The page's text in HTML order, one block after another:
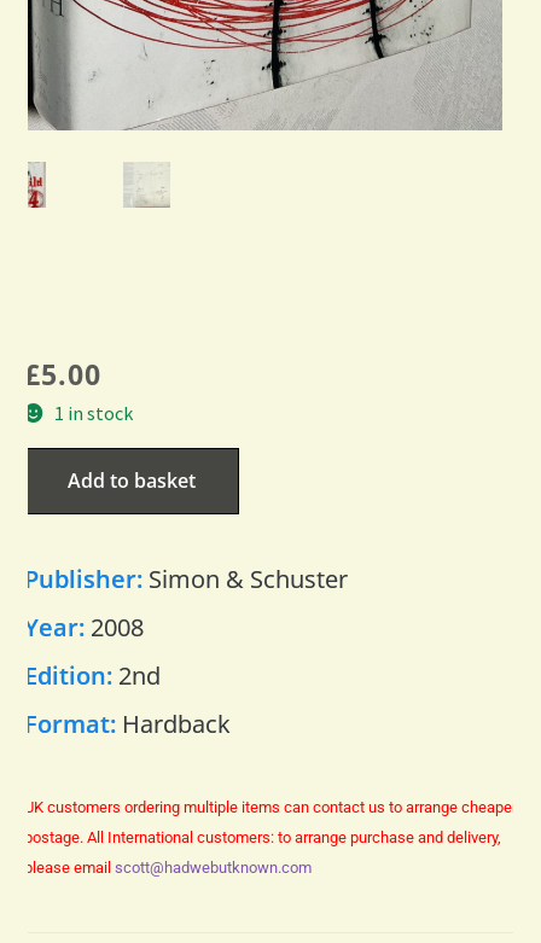
£5.00
1 in stock
Add to basket
Publisher: Simon & Schuster
Year: 2008
Edition: 2nd
Format: Hardback
UK customers ordering multiple items can contact us to arrange cheaper
postage. All International customers: to arrange purchase and delivery,
please email scott@hadwebutknown.com